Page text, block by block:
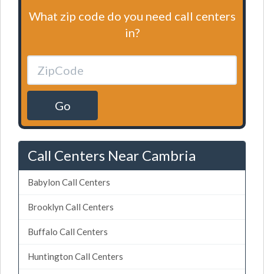
What zip code do you need call centers
in?
Go
Call Centers Near Cambria
Babylon Call Centers
Brooklyn Call Centers
Buffalo Call Centers
Huntington Call Centers